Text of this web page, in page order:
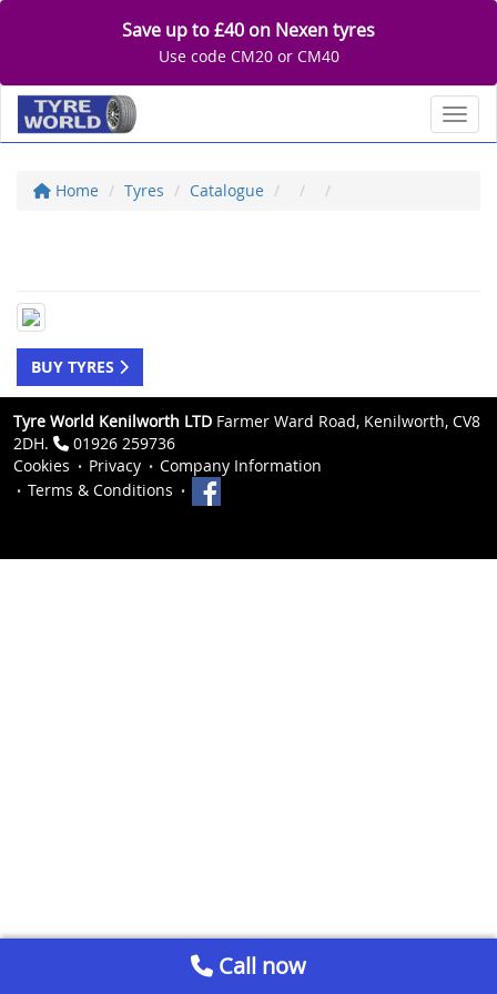
Save up to £40 on Nexen tyres
Use code CM20 or CM40
Home Tyres Catalogue
BUY TYRES
Tyre World Kenilworth LTD Farmer Ward Road, Kenilworth, CV8
2DH.
01926 259736
Cookies
Privacy
Company Information
Terms & Conditions
Call now